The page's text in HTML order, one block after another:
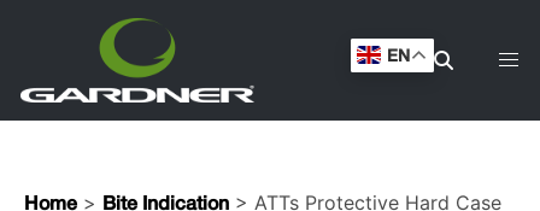
EN
Home > Bite Indication > ATTs Protective Hard Case